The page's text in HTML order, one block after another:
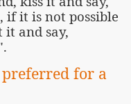
if it is not possible
and say,
for a